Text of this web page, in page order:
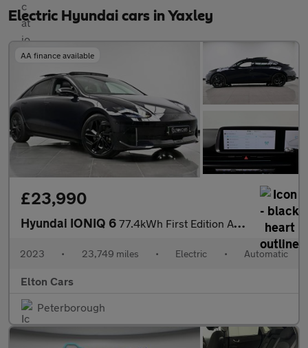
Electric Hyundai cars in Yaxley
AA finance available
£23,990
Hyundai IONIQ 6 77.4kWh First Edition Auto AWD 4dr
2023 • 23,749 miles • Electric • Automatic
Elton Cars
Peterborough